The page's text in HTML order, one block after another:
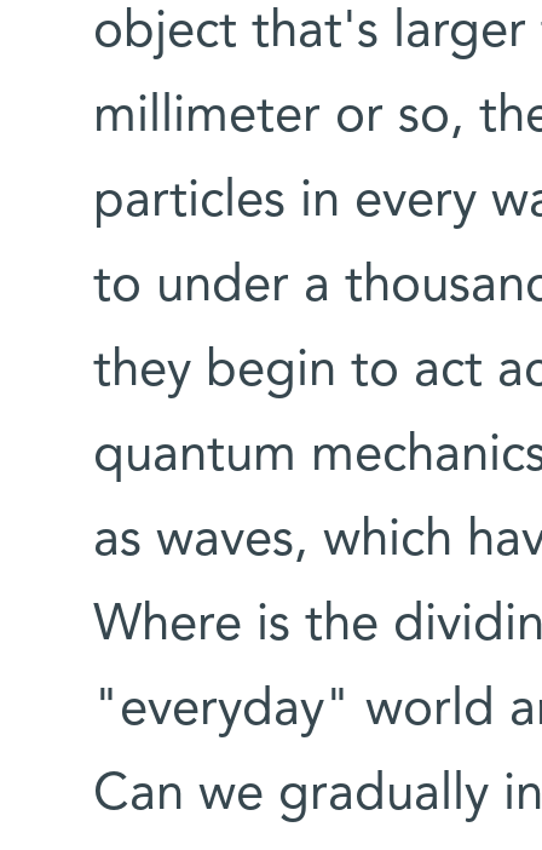
object that's
millimeter or so,
particles in every
to under a
they begin to act
quantum
as waves, which
Where is the
"everyday" world
Can we gradually